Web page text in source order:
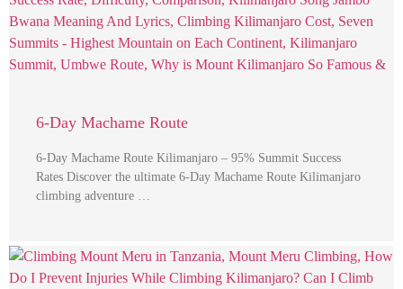
6-Day Machame Route
6-Day Machame Route Kilimanjaro – 95% Summit Success
Rates Discover the ultimate 6-Day Machame Route Kilimanjaro
climbing adventure …